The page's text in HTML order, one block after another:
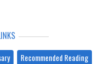
Recommended Reading